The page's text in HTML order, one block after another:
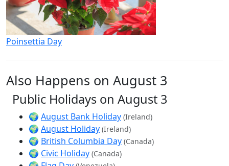
Poinsettia Day
Also Happens on August 3
Public Holidays on August 3
🌍 August Bank Holiday (Ireland)
🌍 August Holiday (Ireland)
🌍 British Columbia Day (Canada)
🌍 Civic Holiday (Canada)